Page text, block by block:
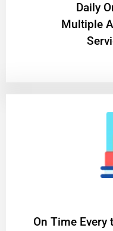
​Daily
Multiple
On Time Every